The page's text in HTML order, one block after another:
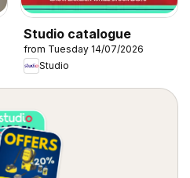
Studio catalogue
from Tuesday 14/07/2026
Studio